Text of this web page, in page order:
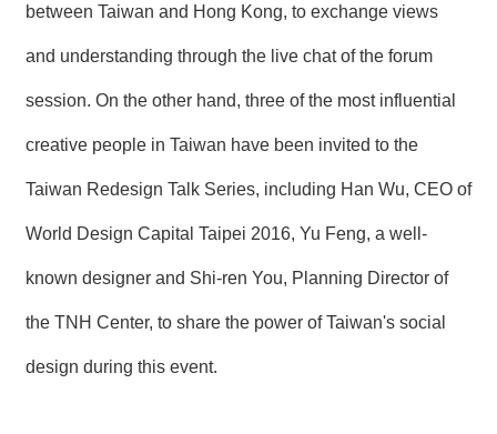
between Taiwan and Hong Kong, to exchange views
and understanding through the live chat of the forum
session. On the other hand, three of the most influential
creative people in Taiwan have been invited to the
Taiwan Redesign Talk Series, including Han Wu, CEO of
World Design Capital Taipei 2016, Yu Feng, a well-
known designer and Shi-ren You, Planning Director of
the TNH Center, to share the power of Taiwan's social
design during this event.